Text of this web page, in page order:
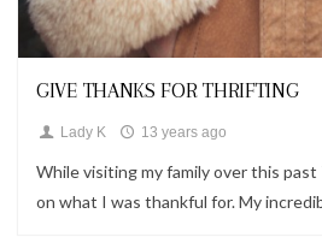
Looks
GIVE THANKS FOR THRIFTING
Lady K 13 years ago
While visiting my family over this
on what I was thankful for. My